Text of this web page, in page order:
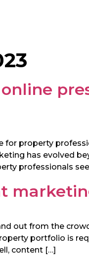
for property
has evolved
professionals
out from the
portfolio is
content […]